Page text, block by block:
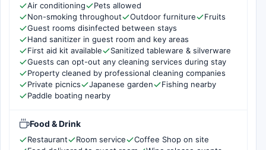
Air conditioning
Pets allowed
Non-smoking throughout
Outdoor furniture
Fruits
Guest rooms disinfected between stays
Hand sanitizer in guest room and key areas
First aid kit available
Sanitized tableware & silverware
Guests can opt-out any cleaning services during stay
Property cleaned by professional cleaning companies
Private picnics
Japanese garden
Fishing nearby
Paddle boating nearby
Food & Drink
Restaurant Room service
Coffee Shop on site